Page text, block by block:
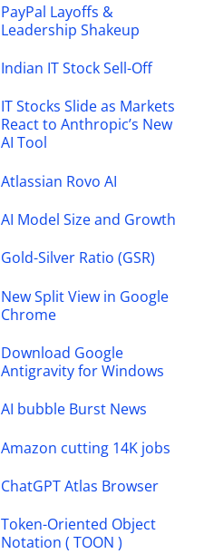
PayPal Layoffs &
Leadership Shakeup
Indian IT Stock Sell-Off
IT Stocks Slide as Markets
React to Anthropic’s New
AI Tool
Atlassian Rovo AI
AI Model Size and Growth
Gold-Silver Ratio (GSR)
New Split View in Google
Chrome
Download Google
Antigravity for Windows
AI bubble Burst News
Amazon cutting 14K jobs
ChatGPT Atlas Browser
Token-Oriented Object
Notation ( TOON )